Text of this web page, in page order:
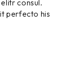
consul.
perfecto his